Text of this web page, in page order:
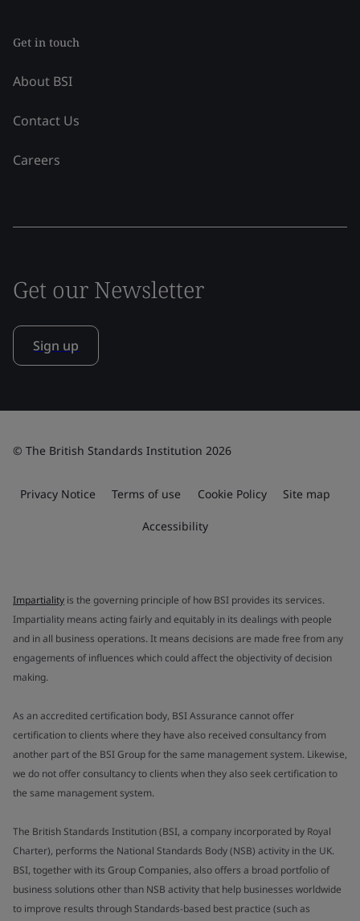
Get in touch
About BSI
Contact Us
Careers
Get our Newsletter
Sign up
© The British Standards Institution 2026
Privacy Notice Terms of use Cookie Policy Site map
Accessibility
Impartiality is the governing principle of how BSI provides its services.
Impartiality means acting fairly and equitably in its dealings with people
and in all business operations. It means decisions are made free from any
engagements of influences which could affect the objectivity of decision
making.
As an accredited certification body, BSI Assurance cannot offer
certification to clients where they have also received consultancy from
another part of the BSI Group for the same management system. Likewise,
we do not offer consultancy to clients when they also seek certification to
the same management system.
The British Standards Institution (BSI, a company incorporated by Royal
Charter), performs the National Standards Body (NSB) activity in the UK.
BSI, together with its Group Companies, also offers a broad portfolio of
business solutions other than NSB activity that help businesses worldwide
to improve results through Standards-based best practice (such as